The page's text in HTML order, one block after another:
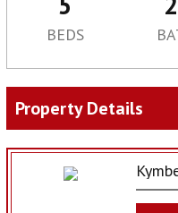
BEDS
Property Details